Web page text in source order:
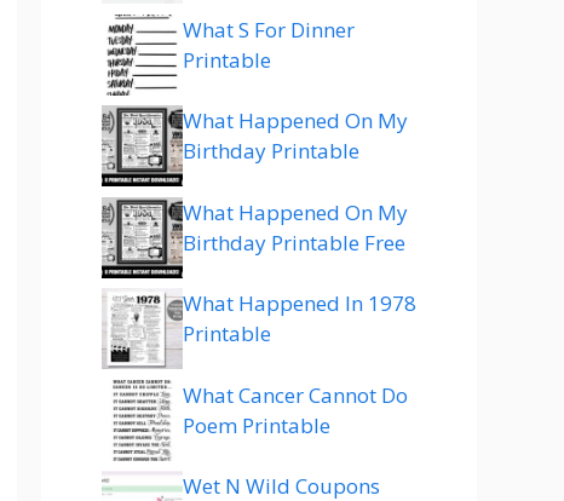
What S For Dinner
Printable
What Happened On My
Birthday Printable
What Happened On My
Birthday Printable Free
What Happened In 1978
Printable
What Cancer Cannot Do
Poem Printable
Wet N Wild Coupons